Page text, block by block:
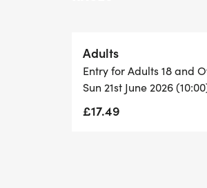
Adults
Entry for Adults 18 and
Sun 21st June 2026
£17.49